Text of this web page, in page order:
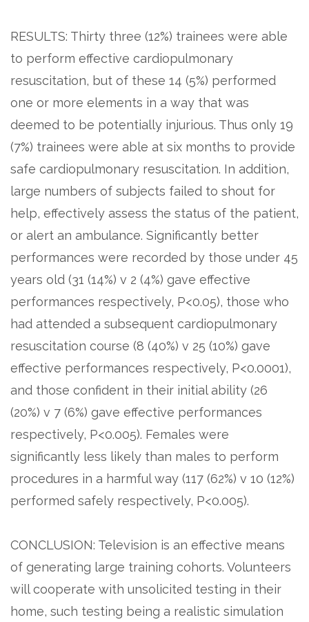
RESULTS: Thirty three (12%) trainees were able
to perform effective cardiopulmonary
resuscitation, but of these 14 (5%) performed
one or more elements in a way that was
deemed to be potentially injurious. Thus only 19
(7%) trainees were able at six months to provide
safe cardiopulmonary resuscitation. In addition,
large numbers of subjects failed to shout for
help, effectively assess the status of the patient,
or alert an ambulance. Significantly better
performances were recorded by those under 45
years old (31 (14%) v 2 (4%) gave effective
performances respectively, P<0.05), those who
had attended a subsequent cardiopulmonary
resuscitation course (8 (40%) v 25 (10%) gave
effective performances respectively, P<0.0001),
and those confident in their initial ability (26
(20%) v 7 (6%) gave effective performances
respectively, P<0.005). Females were
significantly less likely than males to perform
procedures in a harmful way (117 (62%) v 10 (12%)
performed safely respectively, P<0.005).
CONCLUSION: Television is an effective means
of generating large training cohorts. Volunteers
will cooperate with unsolicited testing in their
home, such testing being a realistic simulation